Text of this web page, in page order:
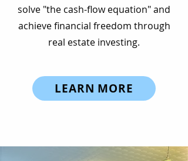
solve "the cash-flow equation" and
achieve financial freedom through
real estate investing.
LEARN MORE